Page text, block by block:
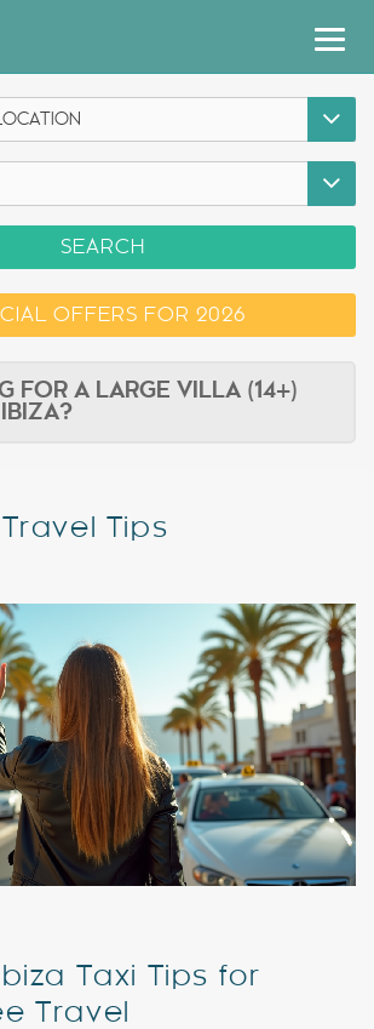
SEARCH
OFFERS FOR 2026
FOR A LARGE VILLA (14+)
IBIZA?
Tips
Taxi Tips for
Travel